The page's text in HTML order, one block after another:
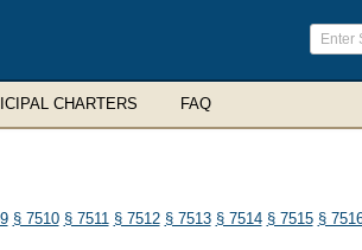
CHARTERS FAQ
§ 7510 § 7511 § 7512 § 7513 § 7514 § 7515 §